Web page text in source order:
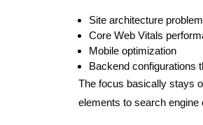
Site architecture
Core Web Vitals
Mobile optimization
Backend configurations
The focus basically stays
elements to search